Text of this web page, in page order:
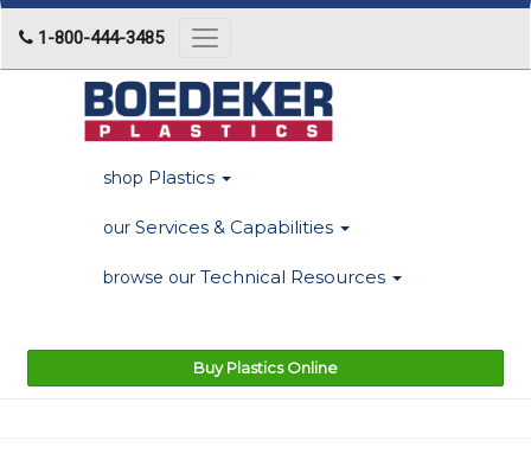
1-800-444-3485
Toggle
navigation
shop Plastics
our Services & Capabilities
browse our Technical Resources
Buy Plastics Online